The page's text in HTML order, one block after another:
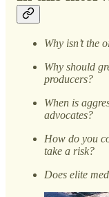
Why isn’t the
Why should
producers?
When is
advocates?
How do you
take a risk?
Does elite